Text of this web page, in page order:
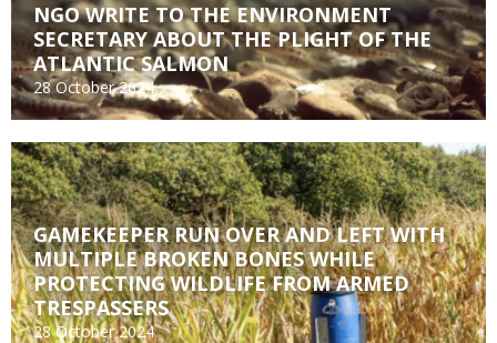
NGO WRITE TO THE ENVIRONMENT
SECRETARY ABOUT THE PLIGHT OF THE
ATLANTIC SALMON
28 October 2024
GAMEKEEPER RUN OVER AND LEFT WITH
MULTIPLE BROKEN BONES WHILE
PROTECTING WILDLIFE FROM ARMED
TRESPASSERS
28 October 2024